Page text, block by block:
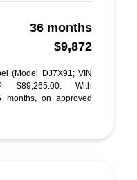
36 months
$9,872
(Model DJ7X91; VIN
$89,265.00. With
on approved